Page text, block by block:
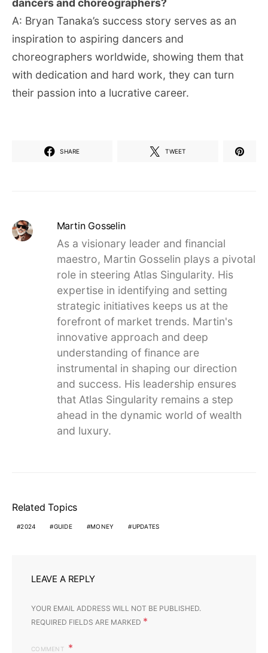
dancers and choreographers?
A: Bryan Tanaka’s success story serves as an
inspiration to aspiring dancers and
choreographers worldwide, showing them that
with dedication and hard work, they can turn
their passion into a lucrative career.
SHARE TWEET
Martin Gosselin
As a visionary leader and financial
maestro, Martin Gosselin plays a pivotal
role in steering Atlas Singularity. His
expertise in identifying and setting
strategic initiatives keeps us at the
forefront of market trends. Martin's
innovative approach and deep
understanding of finance are
instrumental in shaping our direction
and success. His leadership ensures
that Atlas Singularity remains a step
ahead in the dynamic world of wealth
and luxury.
Related Topics
2024 GUIDE MONEY UPDATES
LEAVE A REPLY
YOUR EMAIL ADDRESS WILL NOT BE PUBLISHED.
REQUIRED FIELDS ARE MARKED *
COMMENT